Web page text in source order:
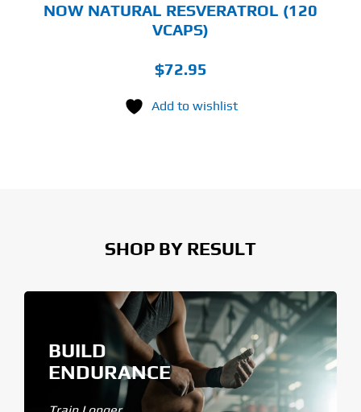
NOW NATURAL RESVERATROL (120
VCAPS)
$72.95
Add to wishlist
SHOP BY RESULT
BUILD
ENDURANCE